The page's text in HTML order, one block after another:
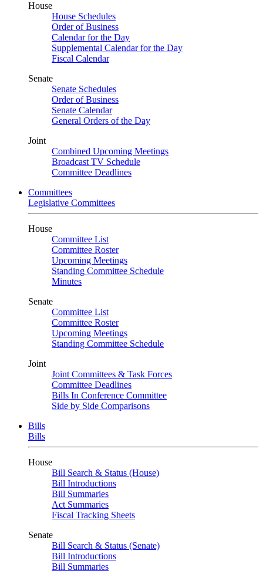
House
House Schedules
Order of Business
Calendar for the Day
Supplemental Calendar for the Day
Fiscal Calendar
Senate
Senate Schedules
Order of Business
Senate Calendar
General Orders of the Day
Joint
Combined Upcoming Meetings
Broadcast TV Schedule
Committee Deadlines
Committees
Legislative Committees
House
Committee List
Committee Roster
Upcoming Meetings
Standing Committee Schedule
Minutes
Senate
Committee List
Committee Roster
Upcoming Meetings
Standing Committee Schedule
Joint
Joint Committees & Task Forces
Committee Deadlines
Bills In Conference Committee
Side by Side Comparisons
Bills
Bills
House
Bill Search & Status (House)
Bill Introductions
Bill Summaries
Act Summaries
Fiscal Tracking Sheets
Senate
Bill Search & Status (Senate)
Bill Introductions
Bill Summaries